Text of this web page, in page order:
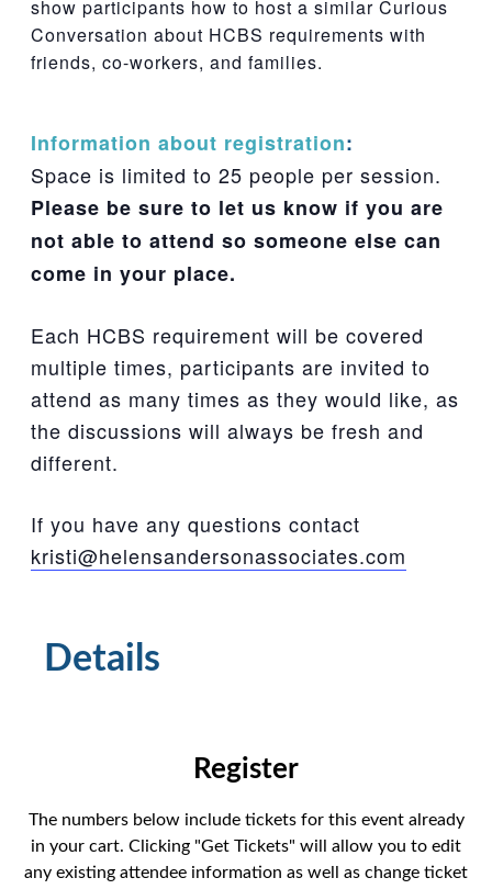
show participants how to host a similar Curious
Conversation about HCBS requirements with
friends, co-workers, and families.
Information about registration:
Space is limited to 25 people per session.
Please be sure to let us know if you are
not able to attend so someone else can
come in your place.
Each HCBS requirement will be covered
multiple times, participants are invited to
attend as many times as they would like, as
the discussions will always be fresh and
different.
If you have any questions contact
kristi@helensandersonassociates.com
Details
Tickets
The numbers below include tickets for this event already
in your cart. Clicking "Get Tickets" will allow you to edit
any existing attendee information as well as change ticket